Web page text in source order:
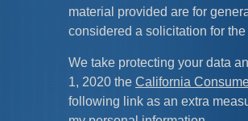
material provided are for
considered a solicitation for
We take protecting your data
1, 2020 the California
following link as an extra